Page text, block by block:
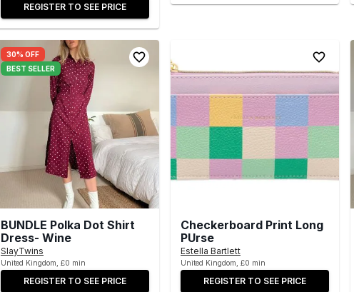
REGISTER TO SEE PRICE
30% OFF
BEST SELLER
BUNDLE Polka Dot Shirt
Dress- Wine
SlayTwins
United Kingdom, £0 min
REGISTER TO SEE PRICE
Checkerboard Print Long
PUrse
Estella Bartlett
United Kingdom, £0 min
REGISTER TO SEE PRICE